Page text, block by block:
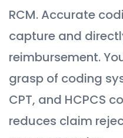
RCM. Accurate
capture and
reimbursement.
grasp of coding
CPT, and HCPCS
reduces claim